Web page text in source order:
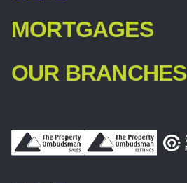
MORTGAGES
OUR BRANCHES